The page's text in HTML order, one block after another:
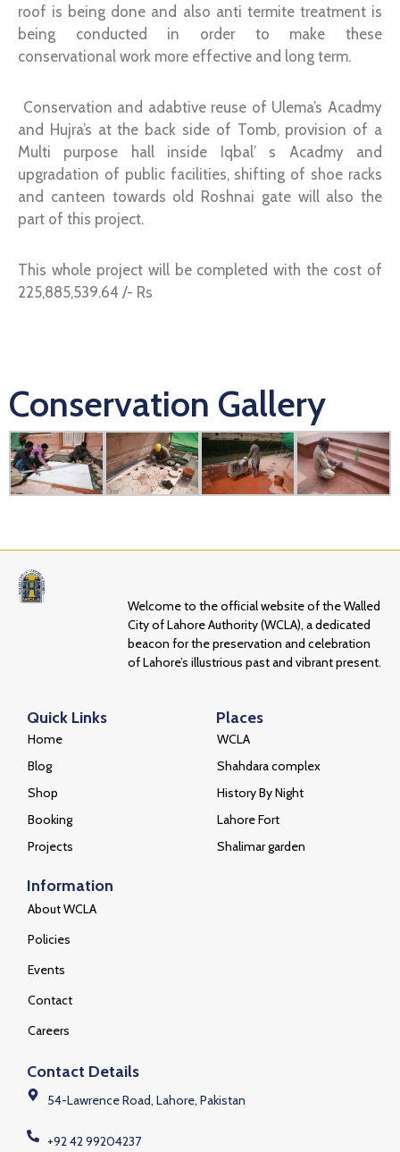
roof is being done and also anti termite treatment is
being conducted in order to make these
conservational work more effective and long term.
Conservation and adabtive reuse of Ulema’s Acadmy
and Hujra’s at the back side of Tomb, provision of a
Multi purpose hall inside Iqbal’ s Acadmy and
upgradation of public facilities, shifting of shoe racks
and canteen towards old Roshnai gate will also the
part of this project.
This whole project will be completed with the cost of
225,885,539.64 /- Rs
Conservation Gallery
Welcome to the official website of the Walled
City of Lahore Authority (WCLA), a dedicated
beacon for the preservation and celebration
of Lahore’s illustrious past and vibrant present.
Quick Links
Home
Blog
Shop
Booking
Projects
Places
WCLA
Shahdara complex
History By Night
Lahore Fort
Shalimar garden
Information
About WCLA
Policies
Events
Contact
Careers
Contact Details
54-Lawrence Road, Lahore, Pakistan
+92 42 99204237